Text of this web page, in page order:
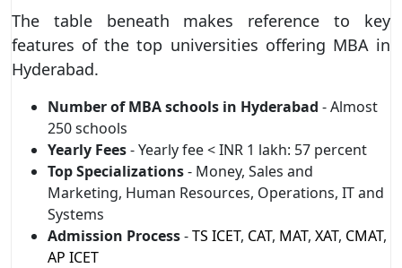
The table beneath makes reference to key
features of the top universities offering MBA in
Hyderabad.
Number of MBA schools in Hyderabad - Almost
250 schools
Yearly Fees- Yearly fee < INR 1 lakh: 57 percent
Top Specializations- Money, Sales and
Marketing, Human Resources, Operations, IT and
Systems
Admission Process-TS ICET, CAT, MAT, XAT, CMAT,
AP ICET